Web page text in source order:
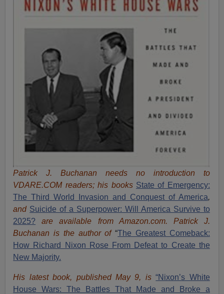
Patrick J. Buchanan needs no introduction to
VDARE.COM readers; his books State of Emergency:
The Third World Invasion and Conquest of America,
and Suicide of a Superpower: Will America Survive to
2025? are available from Amazon.com. Patrick J.
Buchanan is the author of“The Greatest Comeback:
How Richard Nixon Rose From Defeat to Create the
New Majority.
His latest book, published May 9, is“Nixon’s White
House Wars: The Battles That Made and Broke a